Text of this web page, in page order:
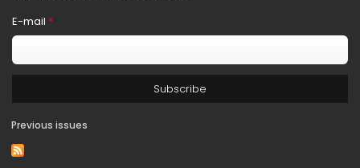
E-mail *
Previous issues